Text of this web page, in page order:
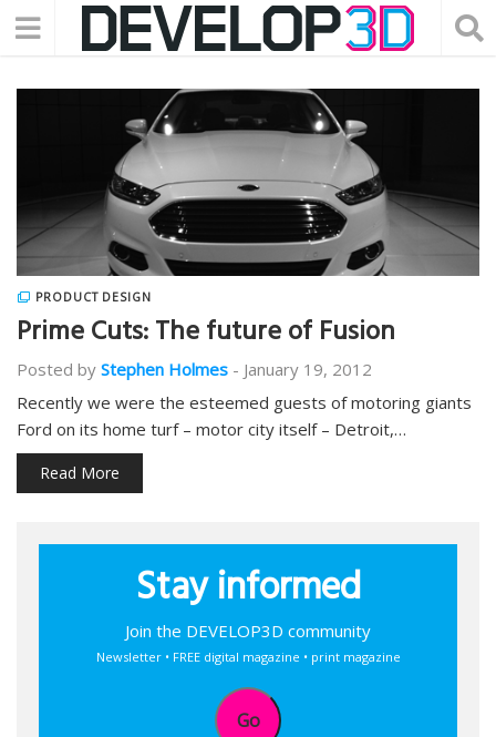
PRODUCT DESIGN
Prime Cuts: The future of Fusion
Posted by Stephen Holmes - January 19, 2012
Recently we were the esteemed guests of motoring giants
Ford on its home turf – motor city itself – Detroit,…
Read More
Stay informed
Join the DEVELOP3D community
Newsletter • FREE digital magazine • print magazine
Go